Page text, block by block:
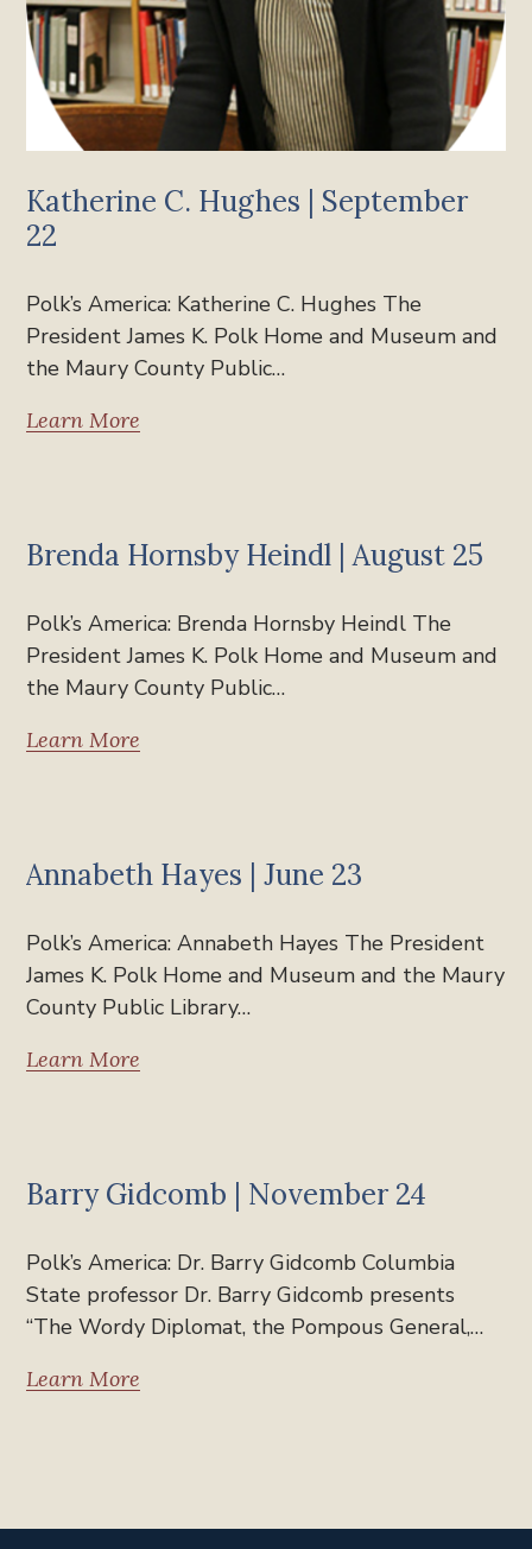
Katherine C. Hughes | September
22
Polk’s America: Katherine C. Hughes The
President James K. Polk Home and Museum and
the Maury County Public…
Learn More
Brenda Hornsby Heindl | August 25
Polk’s America: Brenda Hornsby Heindl The
President James K. Polk Home and Museum and
the Maury County Public…
Learn More
Annabeth Hayes | June 23
Polk’s America: Annabeth Hayes The President
James K. Polk Home and Museum and the Maury
County Public Library…
Learn More
Barry Gidcomb | November 24
Polk’s America: Dr. Barry Gidcomb Columbia
State professor Dr. Barry Gidcomb presents
“The Wordy Diplomat, the Pompous General,…
Learn More